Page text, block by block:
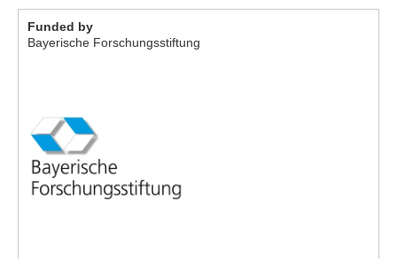
Funded by
Bayerische Forschungsstiftung